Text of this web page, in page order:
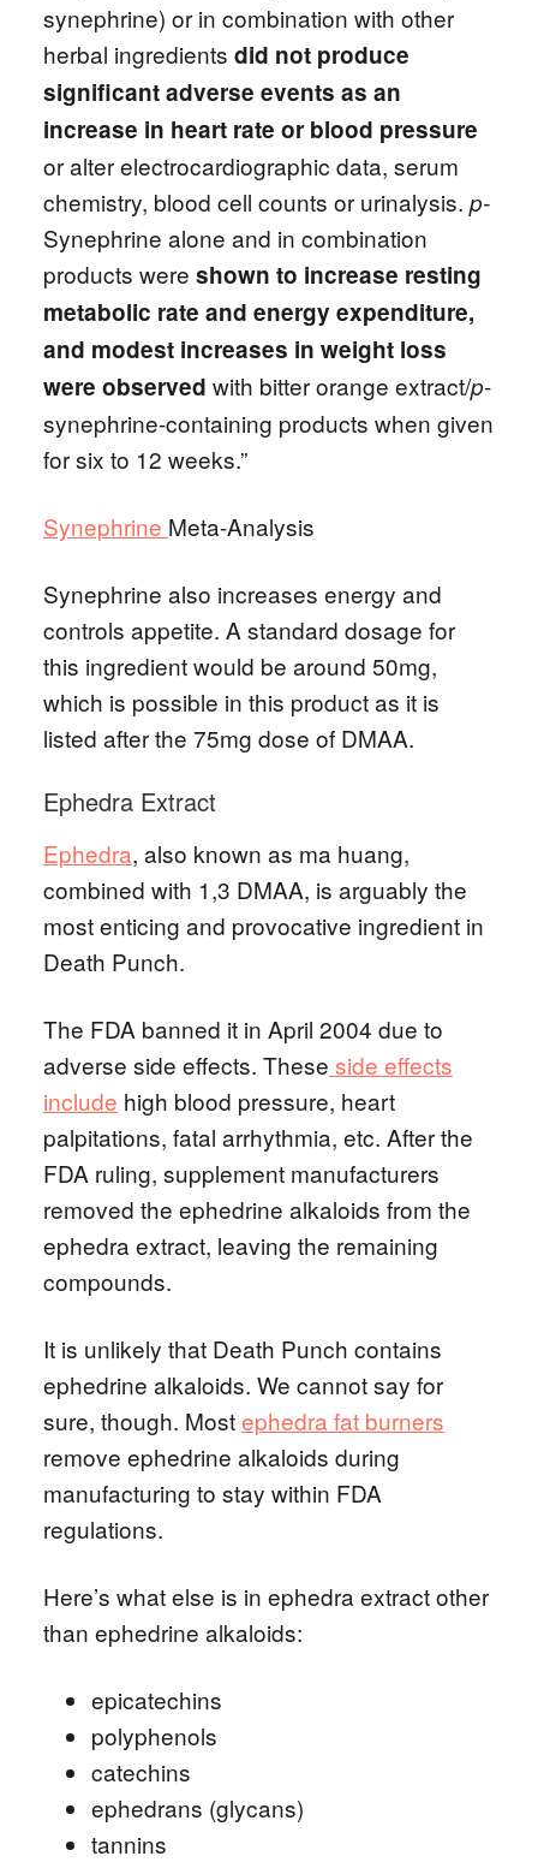
synephrine) or in combination with other
herbal ingredients did not produce
significant adverse events as an
increase in heart rate or blood pressure
or alter electrocardiographic data, serum
chemistry, blood cell counts or urinalysis. p-
Synephrine alone and in combination
products were shown to increase resting
metabolic rate and energy expenditure,
and modest increases in weight loss
were observed with bitter orange extract/p-
synephrine-containing products when given
for six to 12 weeks.”
Synephrine Meta-Analysis
Synephrine also increases energy and
controls appetite. A standard dosage for
this ingredient would be around 50mg,
which is possible in this product as it is
listed after the 75mg dose of DMAA.
Ephedra Extract
Ephedra, also known as ma huang,
combined with 1,3 DMAA, is arguably the
most enticing and provocative ingredient in
Death Punch.
The FDA banned it in April 2004 due to
adverse side effects. These side effects
include high blood pressure, heart
palpitations, fatal arrhythmia, etc. After the
FDA ruling, supplement manufacturers
removed the ephedrine alkaloids from the
ephedra extract, leaving the remaining
compounds.
It is unlikely that Death Punch contains
ephedrine alkaloids. We cannot say for
sure, though. Mostephedra fat burners
remove ephedrine alkaloids during
manufacturing to stay within FDA
regulations.
Here’s what else is in ephedra extract other
than ephedrine alkaloids:
epicatechins
polyphenols
catechins
ephedrans (glycans)
tannins